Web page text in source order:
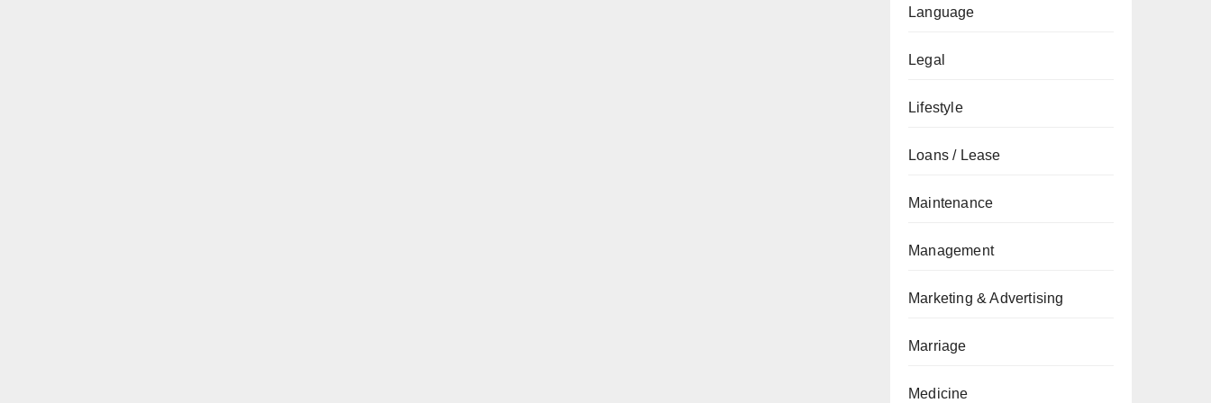
Language
Legal
Lifestyle
Loans / Lease
Maintenance
Management
Marketing & Advertising
Marriage
Medicine